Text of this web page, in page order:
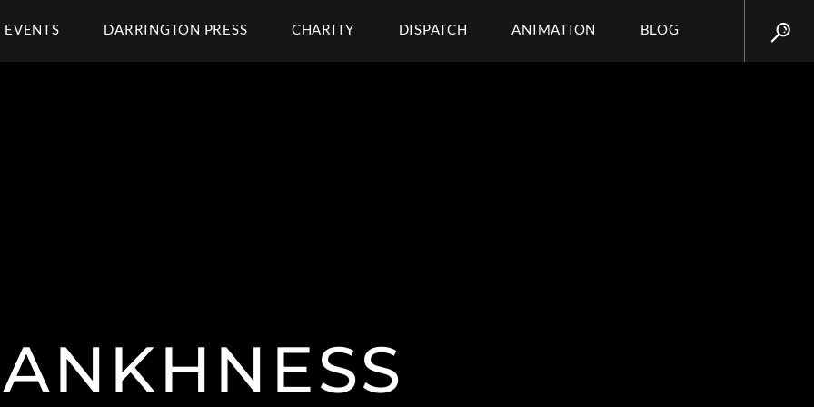
EVENTS DARRINGTON PRESS CHARITY DISPATCH ANIMATION BLOG
ANKHNESS